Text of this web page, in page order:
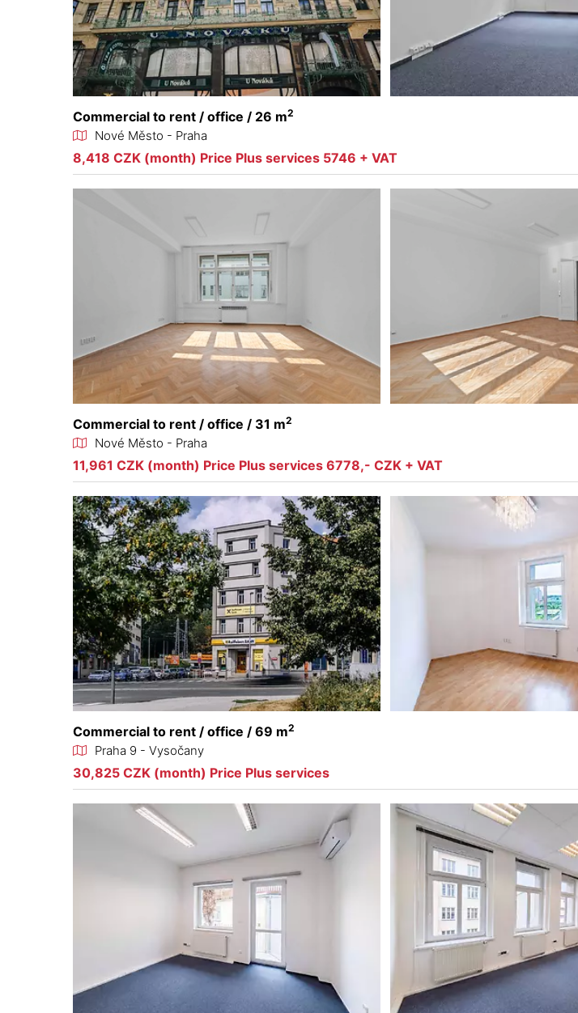
Commercial to rent / office / 26 m2
Nové Město - Praha
8,418 CZK (month) Price Plus services 5746 + VAT
Commercial to rent / office / 31 m2
Nové Město - Praha
11,961 CZK (month) Price Plus services 6778,- CZK + VAT
Commercial to rent / office / 69 m2
Praha 9 - Vysočany
30,825 CZK (month) Price Plus services